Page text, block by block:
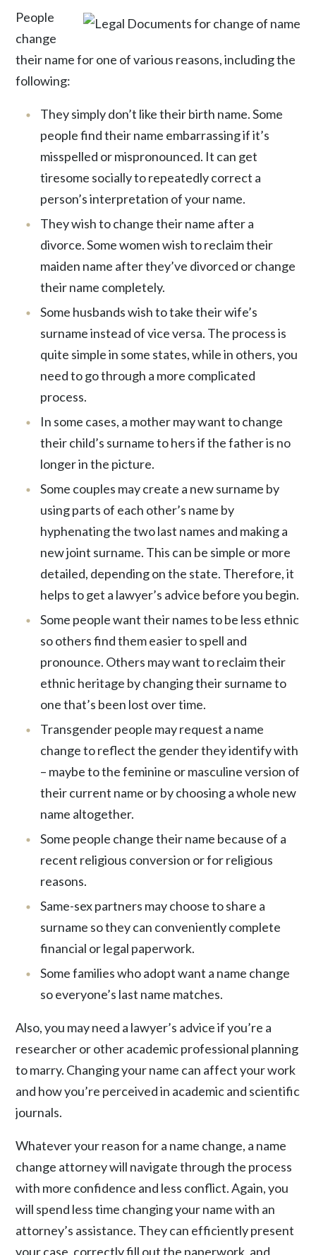
People
change
their name for one of various reasons, including the
following:
They simply don’t like their birth name. Some
people find their name embarrassing if it’s
misspelled or mispronounced. It can get
tiresome socially to repeatedly correct a
person’s interpretation of your name.
They wish to change their name after a
divorce. Some women wish to reclaim their
maiden name after they’ve divorced or change
their name completely.
Some husbands wish to take their wife’s
surname instead of vice versa. The process is
quite simple in some states, while in others, you
need to go through a more complicated
process.
In some cases, a mother may want to change
their child’s surname to hers if the father is no
longer in the picture.
Some couples may create a new surname by
using parts of each other’s name by
hyphenating the two last names and making a
new joint surname. This can be simple or more
detailed, depending on the state. Therefore, it
helps to get a lawyer’s advice before you begin.
Some people want their names to be less ethnic
so others find them easier to spell and
pronounce. Others may want to reclaim their
ethnic heritage by changing their surname to
one that’s been lost over time.
Transgender people may request a name
change to reflect the gender they identify with
– maybe to the feminine or masculine version of
their current name or by choosing a whole new
name altogether.
Some people change their name because of a
recent religious conversion or for religious
reasons.
Same-sex partners may choose to share a
surname so they can conveniently complete
financial or legal paperwork.
Some families who adopt want a name change
so everyone’s last name matches.
Also, you may need a lawyer’s advice if you’re a
researcher or other academic professional planning
to marry. Changing your name can affect your work
and how you’re perceived in academic and scientific
journals.
Whatever your reason for a name change, a name
change attorney will navigate through the process
with more confidence and less conflict. Again, you
will spend less time changing your name with an
attorney’s assistance. They can efficiently present
your case, correctly fill out the paperwork, and